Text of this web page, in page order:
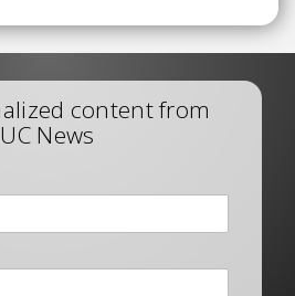
content from
UC News